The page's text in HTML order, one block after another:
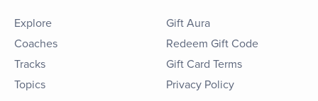
Explore
Coaches
Tracks
Topics
Gift Aura
Redeem Gift Code
Gift Card Terms
Privacy Policy